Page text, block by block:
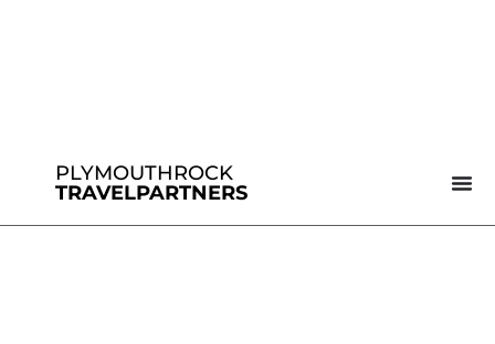
PLYMOUTHROCK
TRAVELPARTNERS